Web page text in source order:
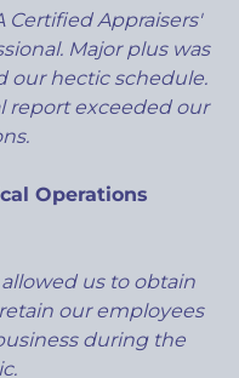
Certified Appraisers'
Major plus was
our hectic schedule.
report exceeded our
Operations
us to obtain
our employees
during the